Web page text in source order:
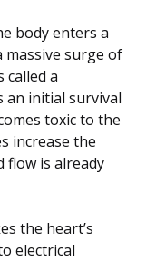
body enters a
massive surge of
called a
an initial survival
toxic to the
increase the
flow is already
the heart’s
electrical